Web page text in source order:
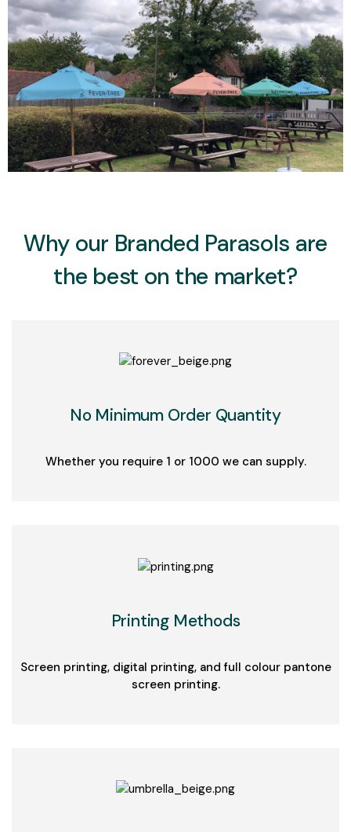
Add Your Heading Text Here
Why our Branded Parasols are
the best on the market?
No Minimum Order Quantity
Whether you require 1 or 1000 we can supply.
Printing Methods
Screen printing, digital printing, and full colour pantone
screen printing.